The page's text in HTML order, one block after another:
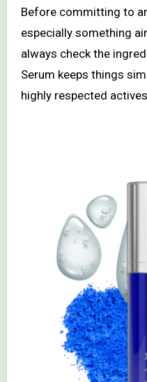
Before committing to
especially something
always check the
Serum keeps things
highly respected